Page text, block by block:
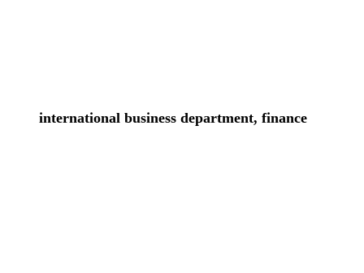
international business department, finance